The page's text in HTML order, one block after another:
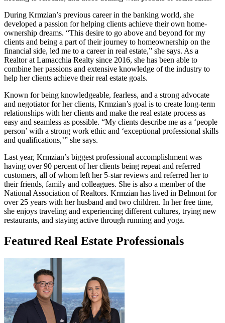
During Krmzian’s previous career in the banking world, she
developed a passion for helping clients achieve their own home-
ownership dreams. “This desire to go above and beyond for my
clients and being a part of their journey to homeownership on the
financial side, led me to a career in real estate,” she says. As a
Realtor at Lamacchia Realty since 2016, she has been able to
combine her passions and extensive knowledge of the industry to
help her clients achieve their real estate goals.
Known for being knowledgeable, fearless, and a strong advocate
and negotiator for her clients, Krmzian’s goal is to create long-term
relationships with her clients and make the real estate process as
easy and seamless as possible. “My clients describe me as a ‘people
person’ with a strong work ethic and ‘exceptional professional skills
and qualifications,’” she says.
Last year, Krmzian’s biggest professional accomplishment was
having over 90 percent of her clients being repeat and referred
customers, all of whom left her 5-star reviews and referred her to
their friends, family and colleagues. She is also a member of the
National Association of Realtors. Krmzian has lived in Belmont for
over 25 years with her husband and two children. In her free time,
she enjoys traveling and experiencing different cultures, trying new
restaurants, and staying active through running and yoga.
Featured Real Estate Professionals